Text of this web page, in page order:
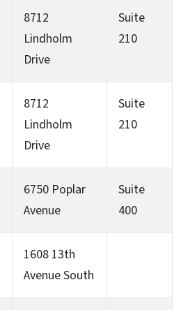
8712
Lindholm
Drive
Suite
210
8712
Lindholm
Drive
Suite
210
6750 Poplar
Avenue
Suite
400
1608 13th
Avenue South